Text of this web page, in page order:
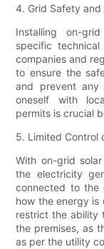
4. Grid Safety and
Installing on-
specific
companies and
to ensure the
and prevent any
oneself with
permits is crucial
5. Limited Control
With on-grid
the electricity
connected to the
how the energy is
restrict the ability
the premises, as
as per the utility